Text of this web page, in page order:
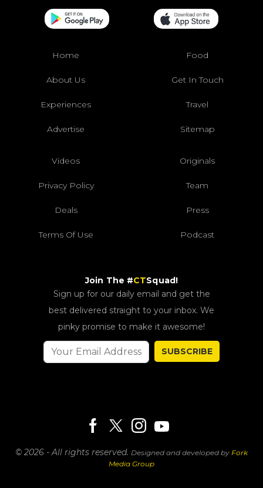
Home Food
About Us Get In Touch
Experiences Travel
Advertise Sitemap
Videos Originals
Privacy Policy Team
Deals Press
Terms Of Use Podcast
Join The #CTSquad!
Sign up for our daily email and get the
best delivered straight to your inbox. We
pinky promise to make it awesome!
SUBSCRIBE
© 2026 - All rights reserved. Designed and developed by Fork
Media Group